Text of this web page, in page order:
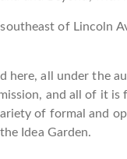
of Lincoln
here, all under the
and all of it
of formal and
Idea Garden.